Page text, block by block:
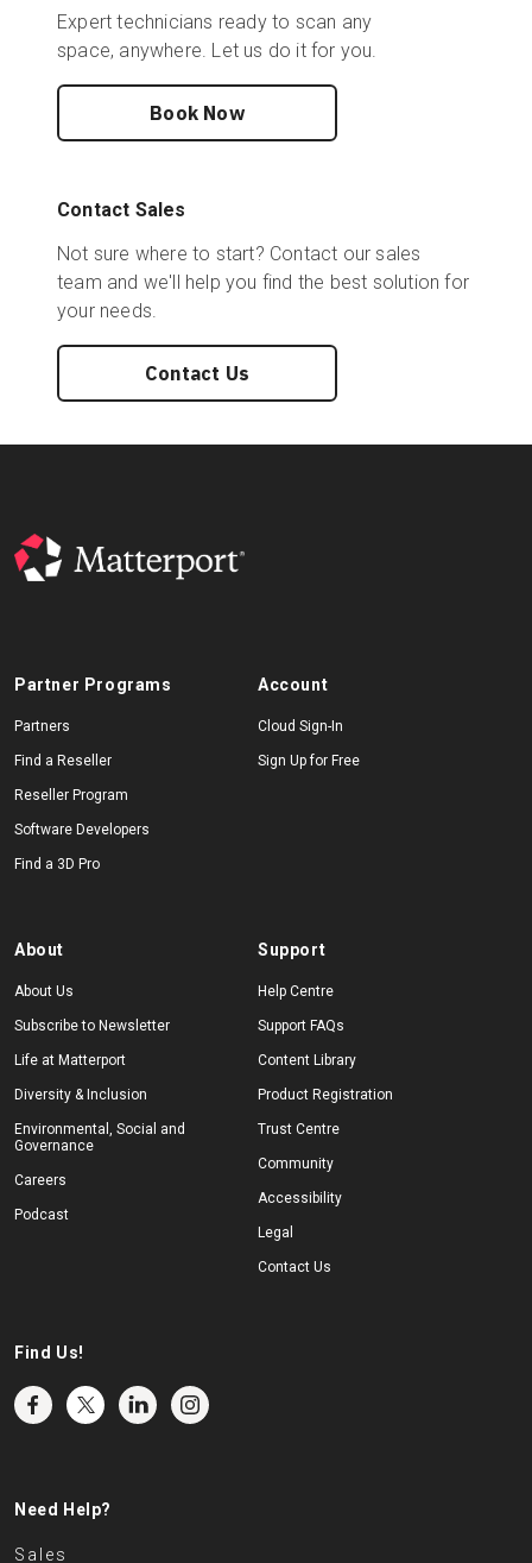
Expert technicians ready to scan any
space, anywhere. Let us do it for you.
Book Now
Contact Sales
Not sure where to start? Contact our sales
team and we'll help you find the best solution for
your needs.
Contact Us
Partner Programs
Partners
Find a Reseller
Reseller Program
Software Developers
Find a 3D Pro
Account
Cloud Sign-In
Sign Up for Free
About
About Us
Subscribe to Newsletter
Life at Matterport
Diversity & Inclusion
Environmental, Social and
Governance
Careers
Podcast
Support
Help Centre
Support FAQs
Content Library
Product Registration
Trust Centre
Community
Accessibility
Legal
Contact Us
Find Us!
Need Help?
Sales